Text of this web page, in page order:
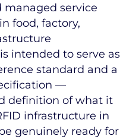
service
food, factory,
intended to serve as
standard and a
—
definition of what it
infrastructure in
genuinely ready for